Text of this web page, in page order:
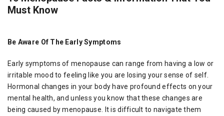
Must Know
Be Aware Of The Early Symptoms
Early symptoms of menopause can range from having a low or
irritable mood to feeling like you are losing your sense of self.
Hormonal changes in your body have profound effects on your
mental health, and unless you know that these changes are
being caused by menopause. It is difficult to navigate them